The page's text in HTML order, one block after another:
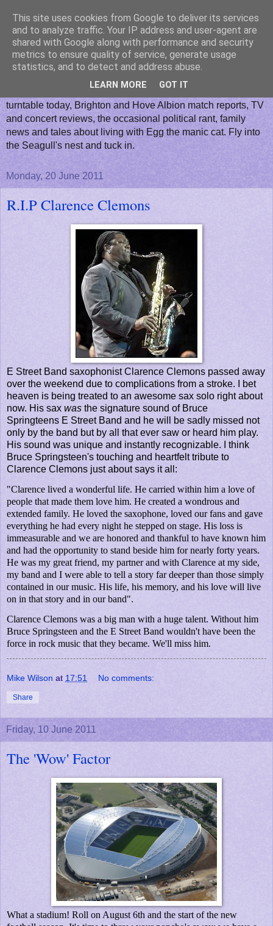
Horsham Seagull
A blog where you can read everyday stories from my nest
turntable today, Brighton and Hove Albion match reports, TV
and concert reviews, the occasional political rant, family
news and tales about living with Egg the manic cat. Fly into
the Seagull's nest and tuck in.
Monday, 20 June 2011
R.I.P Clarence Clemons
E Street Band saxophonist Clarence Clemons passed away
over the weekend due to complications from a stroke. I bet
heaven is being treated to an awesome sax solo right about
now. His sax was the signature sound of Bruce
Springteens E Street Band and he will be sadly missed not
only by the band but by all that ever saw or heard him play.
His sound was unique and instantly recognizable. I think
Bruce Springsteen's touching and heartfelt tribute to
Clarence Clemons just about says it all:
"Clarence lived a wonderful life. He carried within him a love of
people that made them love him. He created a wondrous and
extended family. He loved the saxophone, loved our fans and gave
everything he had every night he stepped on stage. His loss is
immeasurable and we are honored and thankful to have known him
and had the opportunity to stand beside him for nearly forty years.
He was my great friend, my partner and with Clarence at my side,
my band and I were able to tell a story far deeper than those simply
contained in our music. His life, his memory, and his love will live
on in that story and in our band".
Clarence Clemons was a big man with a huge talent. Without him
Bruce Springsteen and the E Street Band wouldn't have been the
force in rock music that they became. We'll miss him.
Mike Wilson at 17:51 No comments:
Share
Friday, 10 June 2011
The 'Wow' Factor
What a stadium! Roll on August 6th and the start of the new
This site uses cookies from Google to deliver its services
and to analyze traffic. Your IP address and user-agent are
shared with Google along with performance and security
metrics to ensure quality of service, generate usage
statistics, and to detect and address abuse.
LEARN MORE GOT IT